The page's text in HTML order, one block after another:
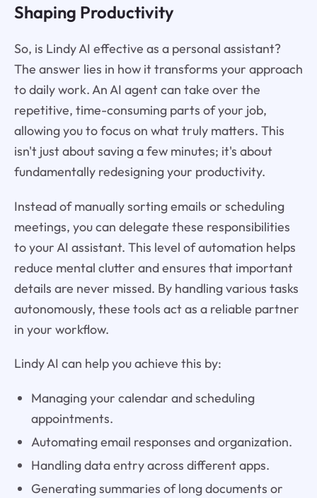
Shaping Productivity
So, is Lindy AI effective as a personal assistant?
The answer lies in how it transforms your approach
to daily work. An AI agent can take over the
repetitive, time-consuming parts of your job,
allowing you to focus on what truly matters. This
isn't just about saving a few minutes; it's about
fundamentally redesigning your productivity.
Instead of manually sorting emails or scheduling
meetings, you can delegate these responsibilities
to your AI assistant. This level of automation helps
reduce mental clutter and ensures that important
details are never missed. By handling various tasks
autonomously, these tools act as a reliable partner
in your workflow.
Lindy AI can help you achieve this by:
Managing your calendar and scheduling
appointments.
Automating email responses and organization.
Handling data entry across different apps.
Generating summaries of long documents or